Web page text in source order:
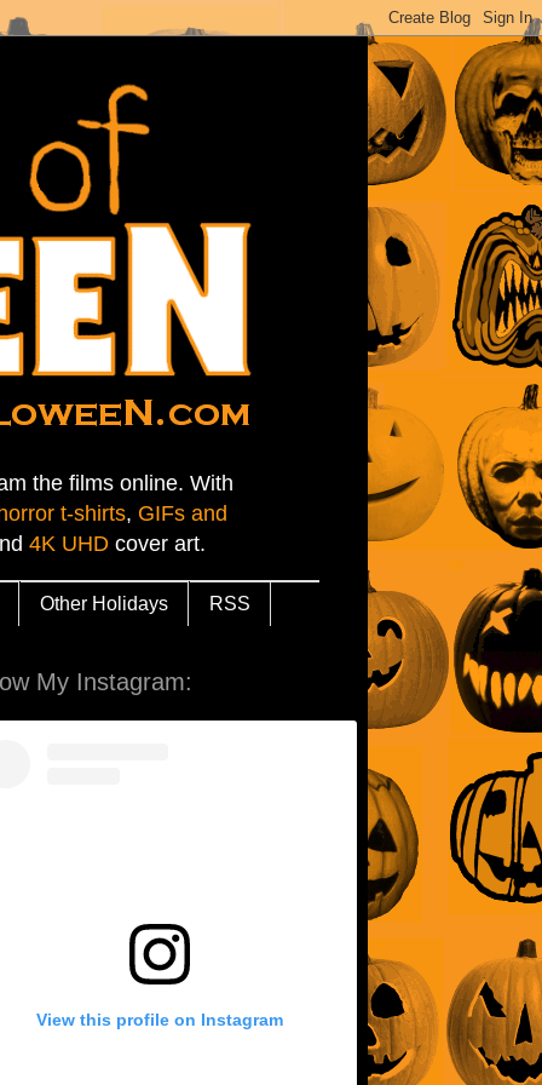
the films online. With
horror t-shirts, GIFs and
4K UHD cover art.
Other Holidays RSS
My Instagram:
View this profile on Instagram